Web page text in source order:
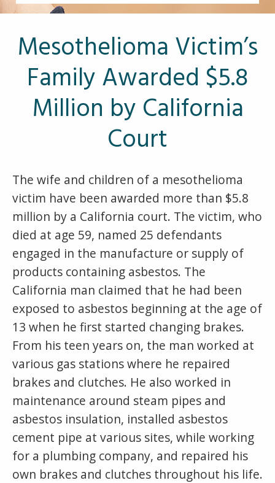
Other Pages
VA Treatment Centers
Mesothelioma Victim’s
Family Awarded $5.8
Million by California
Court
The wife and children of a mesothelioma
victim have been awarded more than $5.8
million by a California court. The victim, who
died at age 59, named 25 defendants
engaged in the manufacture or supply of
products containing asbestos. The
California man claimed that he had been
exposed to asbestos beginning at the age of
13 when he first started changing brakes.
From his teen years on, the man worked at
various gas stations where he repaired
brakes and clutches. He also worked in
maintenance around steam pipes and
asbestos insulation, installed asbestos
cement pipe at various sites, while working
for a plumbing company, and repaired his
own brakes and clutches throughout his life.